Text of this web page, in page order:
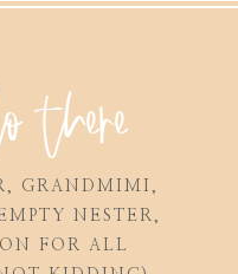
there
GRANDMIMI,
NESTER,
FOR ALL